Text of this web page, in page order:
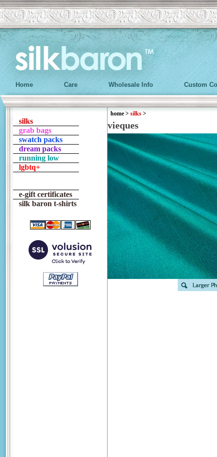
Home Care Wholesale Info Custom
silks
grab bags
swatch packs
dream packs
running low
lgbtq+
e-gift certificates
silk baron t-shirts
home > silks >
vieques